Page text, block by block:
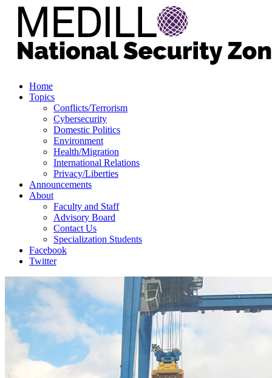
Home
Topics
Conflicts/Terrorism
Cybersecurity
Domestic Politics
Environment
Health/Migration
International Relations
Privacy/Liberties
Announcements
About
Faculty and Staff
Advisory Board
Contact Us
Specialization Students
Facebook
Twitter